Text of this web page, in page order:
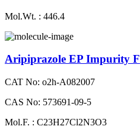
Mol.Wt. : 446.4
Aripiprazole EP Impurity F
CAT No: o2h-A082007
CAS No: 573691-09-5
Mol.F. : C23H27Cl2N3O3